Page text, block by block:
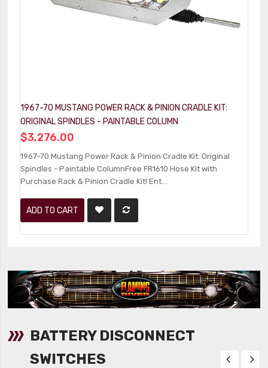
1967-70 MUSTANG POWER RACK & PINION CRADLE KIT:
ORIGINAL SPINDLES - PAINTABLE COLUMN
$3,276.00
1967-70 Mustang Power Rack & Pinion Cradle Kit: Original
Spindles - Paintable ColumnFree FR1610 Hose Kit with
Purchase Rack & Pinion Cradle Kit! Ent...
ADD TO CART
BATTERY DISCONNECT
SWITCHES